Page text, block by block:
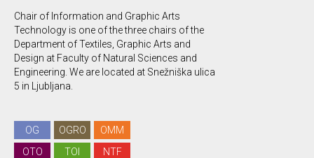
Chair of Information and Graphic Arts
Technology is one of the three chairs of the
Department of Textiles, Graphic Arts and
Design at Faculty of Natural Sciences and
Engineering. We are located at Snežniška ulica
5 in Ljubljana.
OG OGRO
OMM
OTO
TOI NTF